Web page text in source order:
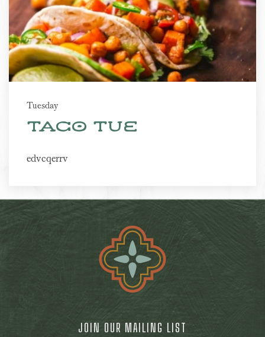
Tuesday
Taco Tue
edvcqerrv
JOIN OUR MAILING LIST